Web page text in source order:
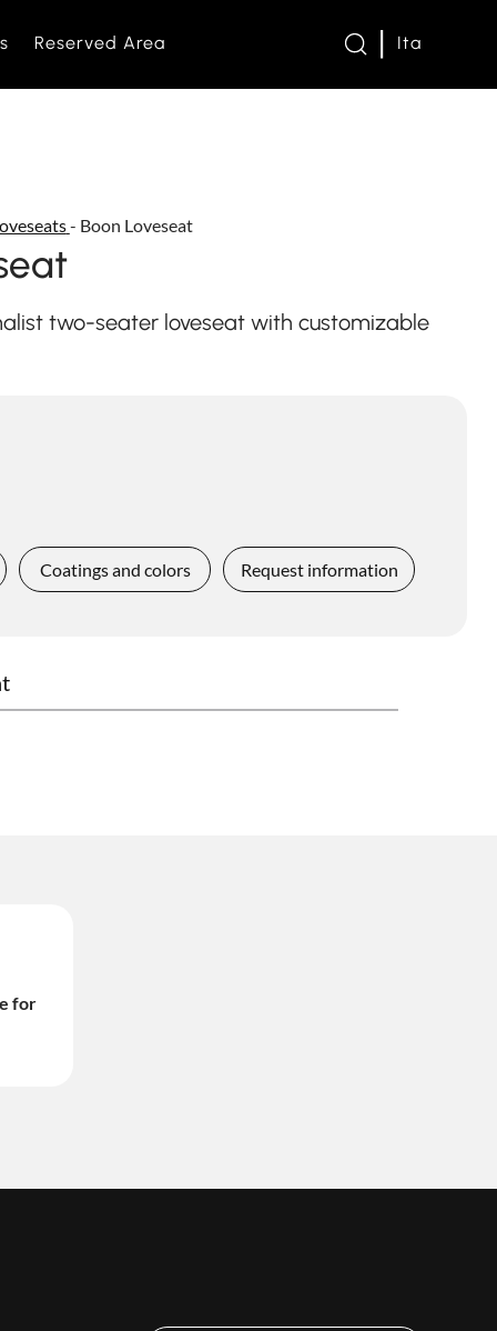
and Loveseats
Reserved Area Ita
- Boon Loveseat
two-seater loveseat with customizable
Coatings and colors Request information
for